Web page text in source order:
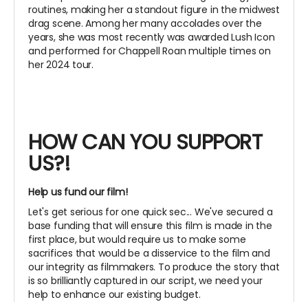
routines, making her a standout figure in the midwest
drag scene. Among her many accolades over the
years, she was most recently was awarded Lush Icon
and performed for Chappell Roan multiple times on
her 2024 tour.
HOW CAN YOU SUPPORT
US?!
Help us fund our film!
Let's get serious for one quick sec... We've secured a
base funding that will ensure this film is made in the
first place, but would require us to make some
sacrifices that would be a disservice to the film and
our integrity as filmmakers. To produce the story that
is so brilliantly captured in our script, we need your
help to enhance our existing budget.